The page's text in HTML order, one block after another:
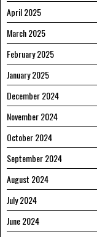
April 2025
March 2025
February 2025
January 2025
December 2024
November 2024
October 2024
September 2024
August 2024
July 2024
June 2024